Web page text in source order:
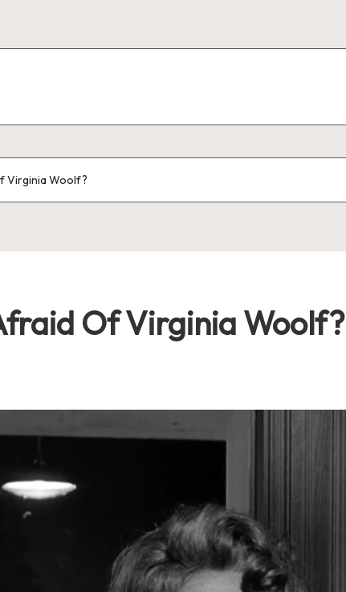
Virginia Woolf?
Of Virginia Woolf?